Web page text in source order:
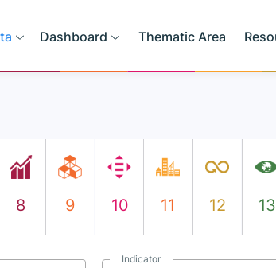
Dashboard Thematic Area
8 9 10 11 12 13
Indicator